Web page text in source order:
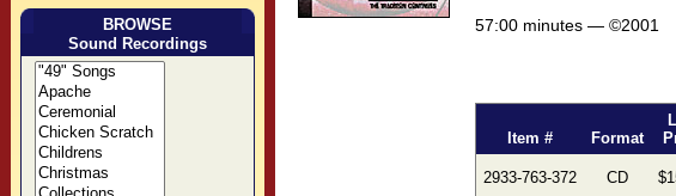
BROWSE
Sound Recordings
57:00 minutes — ©2001
Item # Format
2933-763-372 CD